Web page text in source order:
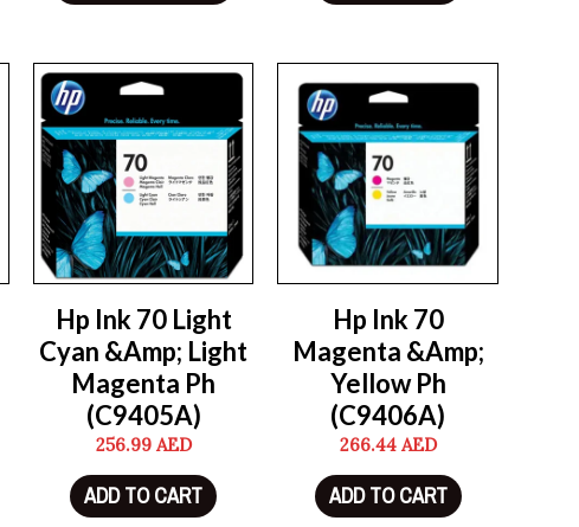
Hp Ink 70 Light
Cyan &Amp; Light
Magenta Ph
(C9405A)
256.99 AED
ADD TO CART
Hp Ink 70
Magenta &Amp;
Yellow Ph
(C9406A)
266.44 AED
ADD TO CART